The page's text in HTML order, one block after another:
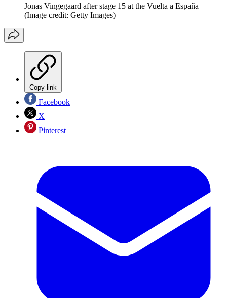
Jonas Vingegaard after stage 15 at the Vuelta a España
(Image credit: Getty Images)
Copy link
Facebook
X
Pinterest